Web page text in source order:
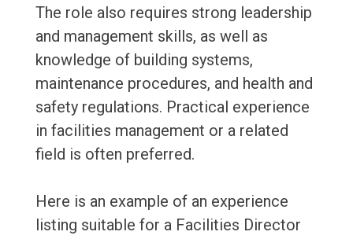
The role also requires strong leadership
and management skills, as well as
knowledge of building systems,
maintenance procedures, and health and
safety regulations. Practical experience
in facilities management or a related
field is often preferred.
Here is an example of an experience
listing suitable for a Facilities Director